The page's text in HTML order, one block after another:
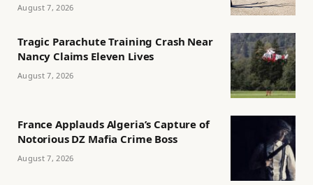
August 7, 2026
Tragic Parachute Training Crash Near
Nancy Claims Eleven Lives
August 7, 2026
France Applauds Algeria’s Capture of
Notorious DZ Mafia Crime Boss
August 7, 2026